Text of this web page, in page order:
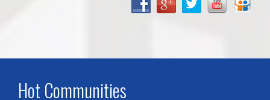
Hot Communities